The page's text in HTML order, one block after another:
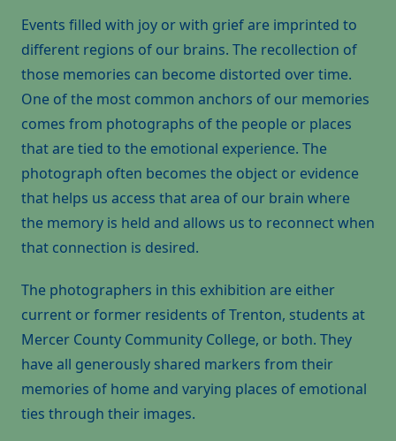
Events filled with joy or with grief are imprinted to
different regions of our brains. The recollection of
those memories can become distorted over time.
One of the most common anchors of our memories
comes from photographs of the people or places
that are tied to the emotional experience. The
photograph often becomes the object or evidence
that helps us access that area of our brain where
the memory is held and allows us to reconnect when
that connection is desired.
The photographers in this exhibition are either
current or former residents of Trenton, students at
Mercer County Community College, or both. They
have all generously shared markers from their
memories of home and varying places of emotional
ties through their images.